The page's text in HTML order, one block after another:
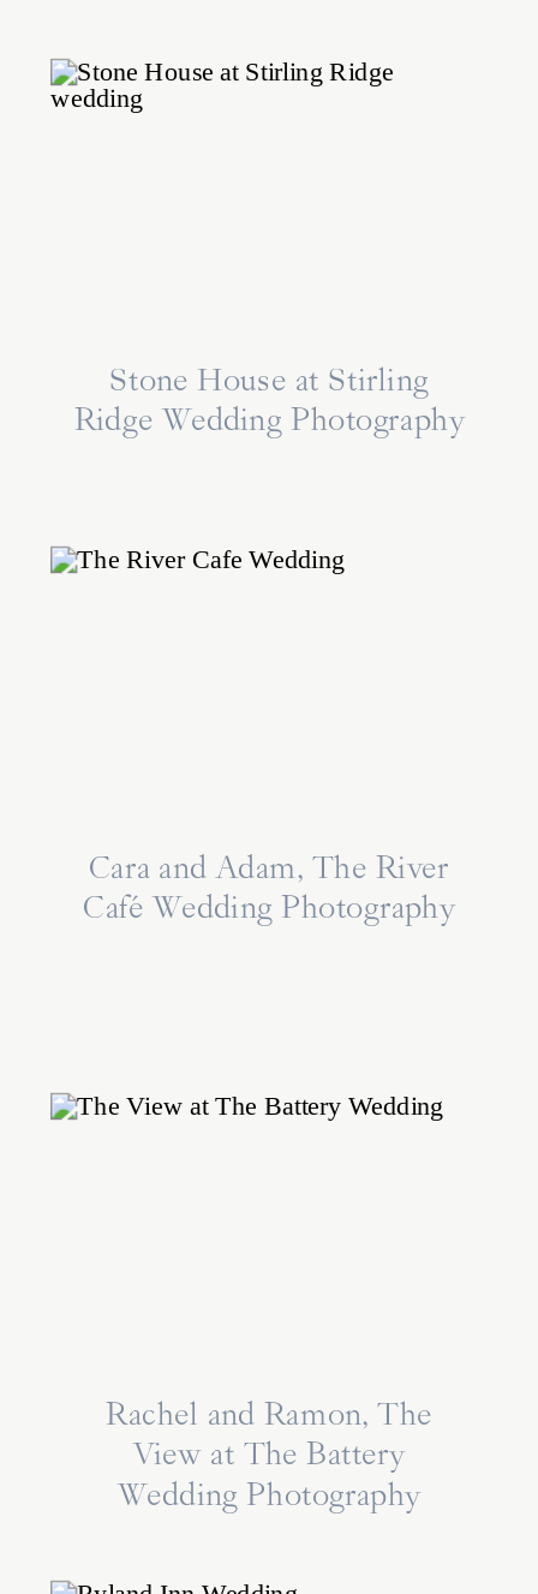
Stone House at Stirling
Ridge Wedding Photography
Cara and Adam, The River
Café Wedding Photography
Rachel and Ramon, The
View at The Battery
Wedding Photography